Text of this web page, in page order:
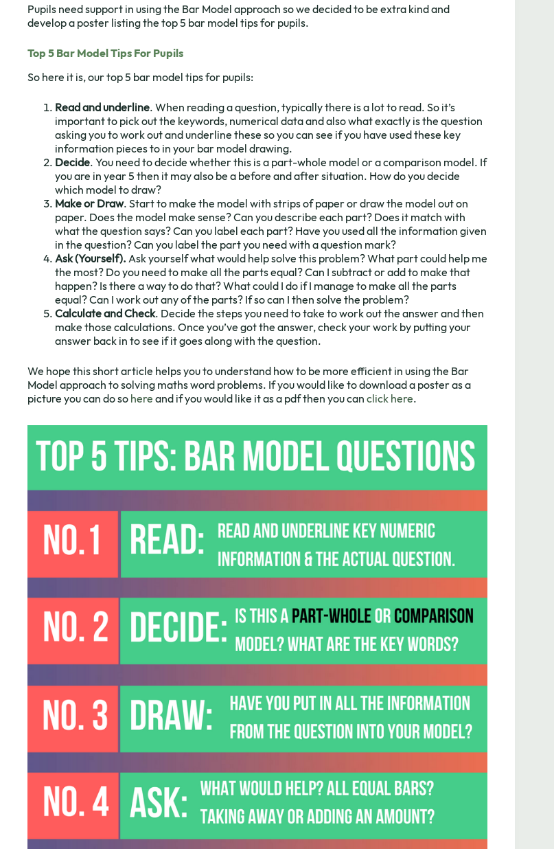
Pupils need support in using the Bar Model approach so we decided to be extra kind and
develop a poster listing the top 5 bar model tips for pupils.
Top 5 Bar Model Tips For Pupils
So here it is, our top 5 bar model tips for pupils:
Read and underline. When reading a question, typically there is a lot to read. So it’s
important to pick out the keywords, numerical data and also what exactly is the question
asking you to work out and underline these so you can see if you have used these key
information pieces to in your bar model drawing.
Decide. You need to decide whether this is a part-whole model or a comparison model. If
you are in year 5 then it may also be a before and after situation. How do you decide
which model to draw?
Make or Draw. Start to make the model with strips of paper or draw the model out on
paper. Does the model make sense? Can you describe each part? Does it match with
what the question says? Can you label each part? Have you used all the information given
in the question? Can you label the part you need with a question mark?
Ask (Yourself). Ask yourself what would help solve this problem? What part could help me
the most? Do you need to make all the parts equal? Can I subtract or add to make that
happen? Is there a way to do that? What could I do if I manage to make all the parts
equal? Can I work out any of the parts? If so can I then solve the problem?
Calculate and Check. Decide the steps you need to take to work out the answer and then
make those calculations. Once you’ve got the answer, check your work by putting your
answer back in to see if it goes along with the question.
We hope this short article helps you to understand how to be more efficient in using the Bar
Model approach to solving maths word problems. If you would like to download a poster as a
picture you can do so here and if you would like it as a pdf then you can click here.